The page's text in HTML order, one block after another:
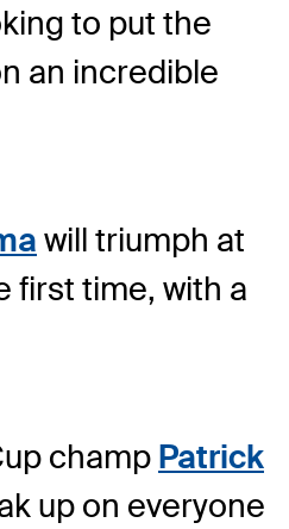
to put the
an incredible
will triumph at
first time, with a
champ Patrick
up on everyone